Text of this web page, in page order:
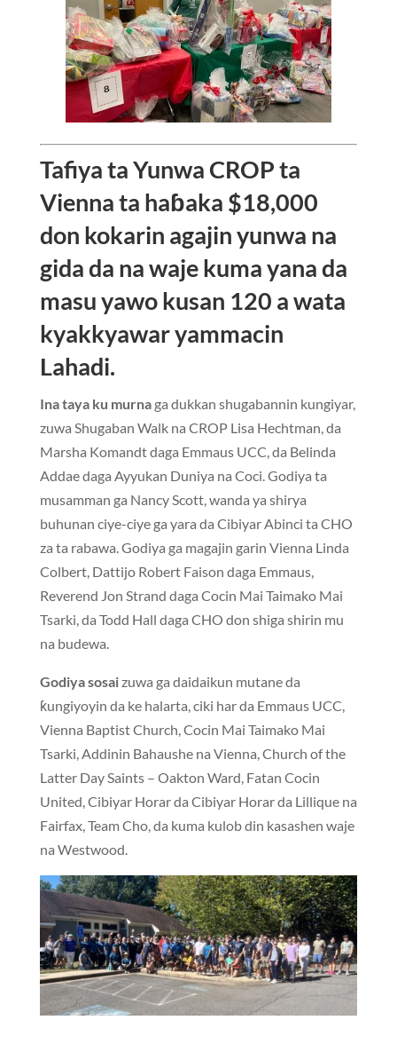
Tafiya ta Yunwa CROP ta
Vienna ta haɓaka $18,000
don kokarin agajin yunwa na
gida da na waje kuma yana da
masu yawo kusan 120 a wata
kyakkyawar yammacin
Lahadi.
Ina taya ku murnaga dukkan shugabannin kungiyar,
zuwa Shugaban Walk na CROP Lisa Hechtman, da
Marsha Komandt daga Emmaus UCC, da Belinda
Addae daga Ayyukan Duniya na Coci. Godiya ta
musamman ga Nancy Scott, wanda ya shirya
buhunan ciye-ciye ga yara da Cibiyar Abinci ta CHO
za ta rabawa. Godiya ga magajin garin Vienna Linda
Colbert, Dattijo Robert Faison daga Emmaus,
Reverend Jon Strand daga Cocin Mai Taimako Mai
Tsarki, da Todd Hall daga CHO don shiga shirin mu
na budewa.
Godiya sosaizuwa ga daidaikun mutane da
ƙungiyoyin da ke halarta, ciki har da Emmaus UCC,
Vienna Baptist Church, Cocin Mai Taimako Mai
Tsarki, Addinin Bahaushe na Vienna, Church of the
Latter Day Saints – Oakton Ward, Fatan Cocin
United, Cibiyar Horar da Cibiyar Horar da Lillique na
Fairfax, Team Cho, da kuma kulob din kasashen waje
na Westwood.